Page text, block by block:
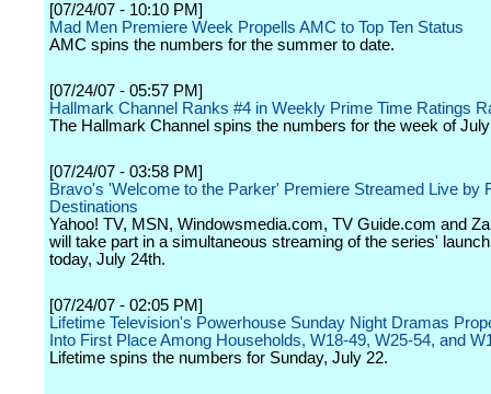
[07/24/07 - 10:10 PM]
Mad Men Premiere Week Propells AMC to Top Ten Status
AMC spins the numbers for the summer to date.
[07/24/07 - 05:57 PM]
Hallmark Channel Ranks #4 in Weekly Prime Time Ratings
The Hallmark Channel spins the numbers for the week of
[07/24/07 - 03:58 PM]
Bravo's 'Welcome to the Parker' Premiere Streamed Live by
Destinations
Yahoo! TV, MSN, Windowsmedia.com, TV Guide.com and
will take part in a simultaneous streaming of the series'
today, July 24th.
[07/24/07 - 02:05 PM]
Lifetime Television's Powerhouse Sunday Night Dramas
Into First Place Among Households, W18-49, W25-54, and
Lifetime spins the numbers for Sunday, July 22.